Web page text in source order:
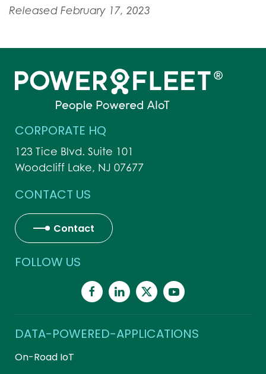
Released February 17, 2023
CORPORATE HQ
123 Tice Blvd. Suite 101
Woodcliff Lake, NJ 07677
CONTACT US
Contact
FOLLOW US
DATA-POWERED-APPLICATIONS
On-Road IoT